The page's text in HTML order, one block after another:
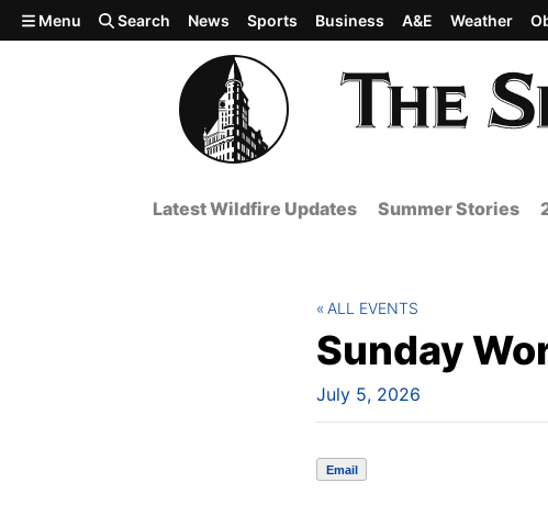
Skip to main content
Menu Search News Sports Business A&E Weather
Latest Wildfire Updates Summer Stories
Sunday
July 5, 2026
ALL EVENTS
Email